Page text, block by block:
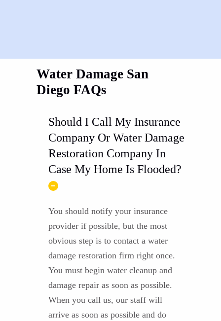
Water Damage San
Diego FAQs
Should I Call My Insurance
Company Or Water Damage
Restoration Company In
Case My Home Is Flooded?
You should notify your insurance
provider if possible, but the most
obvious step is to contact a water
damage restoration firm right once.
You must begin water cleanup and
damage repair as soon as possible.
When you call us, our staff will
arrive as soon as possible and do